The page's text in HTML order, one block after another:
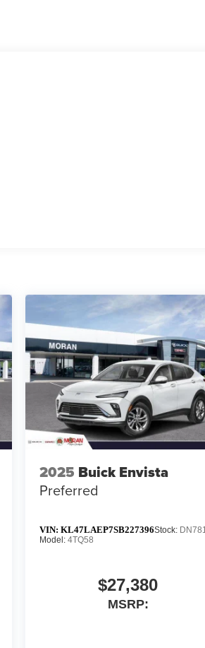
2025 Buick Envista
Preferred
VIN:KL47LAEP7SB227396Stock:
Model:4TQ58
$27,380
MSRP: